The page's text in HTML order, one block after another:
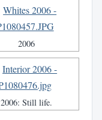
2006
2006: Still life.